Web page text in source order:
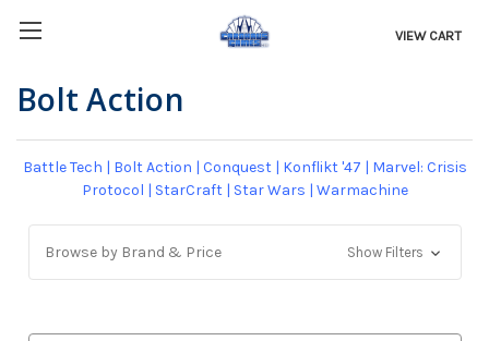
VIEW CART
Bolt Action
Battle Tech | Bolt Action | Conquest| Konflikt '47 | Marvel: Crisis
Protocol | StarCraft| Star Wars | Warmachine
Browse by Brand & Price Show Filters